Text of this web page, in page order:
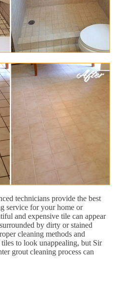
technicians provide the best
service for your home or
and expensive tile can appear
by dirty or stained
cleaning methods and
to look unappealing, but Sir
grout cleaning process can